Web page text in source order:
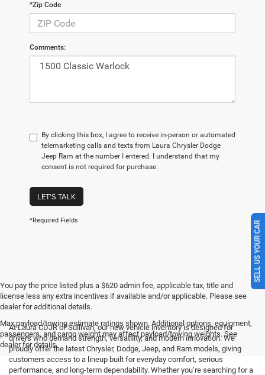
*Zip Code
Comments:
By clicking this box, I agree to receive in-person or automated
telemarketing calls and texts from Laura Chrysler Dodge
Jeep Ram at the number I entered. I understand that my
consent is not required for purchase.
LET'S TALK
*Required Fields
You pay the price listed plus a $620 admin fee, applicable tax, title and
license less any extra incentives if available and/or applicable. Please see
dealer for additional details.
Max payload/towing estimate ratings shown. Additional options, equipment,
passengers, and cargo weight may affect payload/towing weights. See
dealer for details.
At Laura CDJR of Sullivan, our new vehicle inventory is designed for
drivers who demand strength, versatility, and modern innovation. We
proudly offer the latest Chrysler, Dodge, Jeep, and Ram models, giving
customers access to a lineup built for everyday comfort, serious
performance, and long-term dependability. Whether you’re searching for a
SELL US YOUR CAR